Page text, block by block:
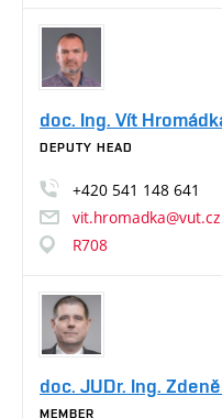
doc. Ing. Vít
DEPUTY HEAD
+420 541 148 641
vit.hromadka@vut.cz
R708
doc. JUDr. Ing.
MEMBER